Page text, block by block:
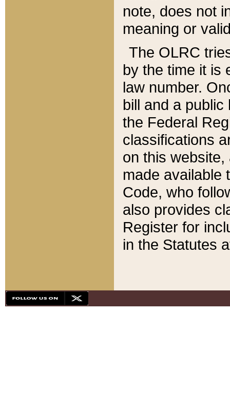
note, does not
meaning or
The OLRC
by the time it is
law number.
bill and a
the Federal
classifications
on this
made available
Code, who
also provides
Register for
in the Statutes